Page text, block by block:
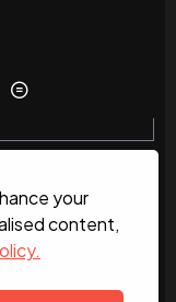
your
content,
Contact Us